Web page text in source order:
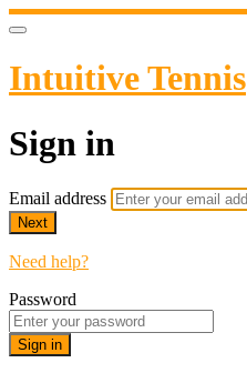
Intuitive Tennis
Sign in
Email address
Next
Need help?
Password
Sign in